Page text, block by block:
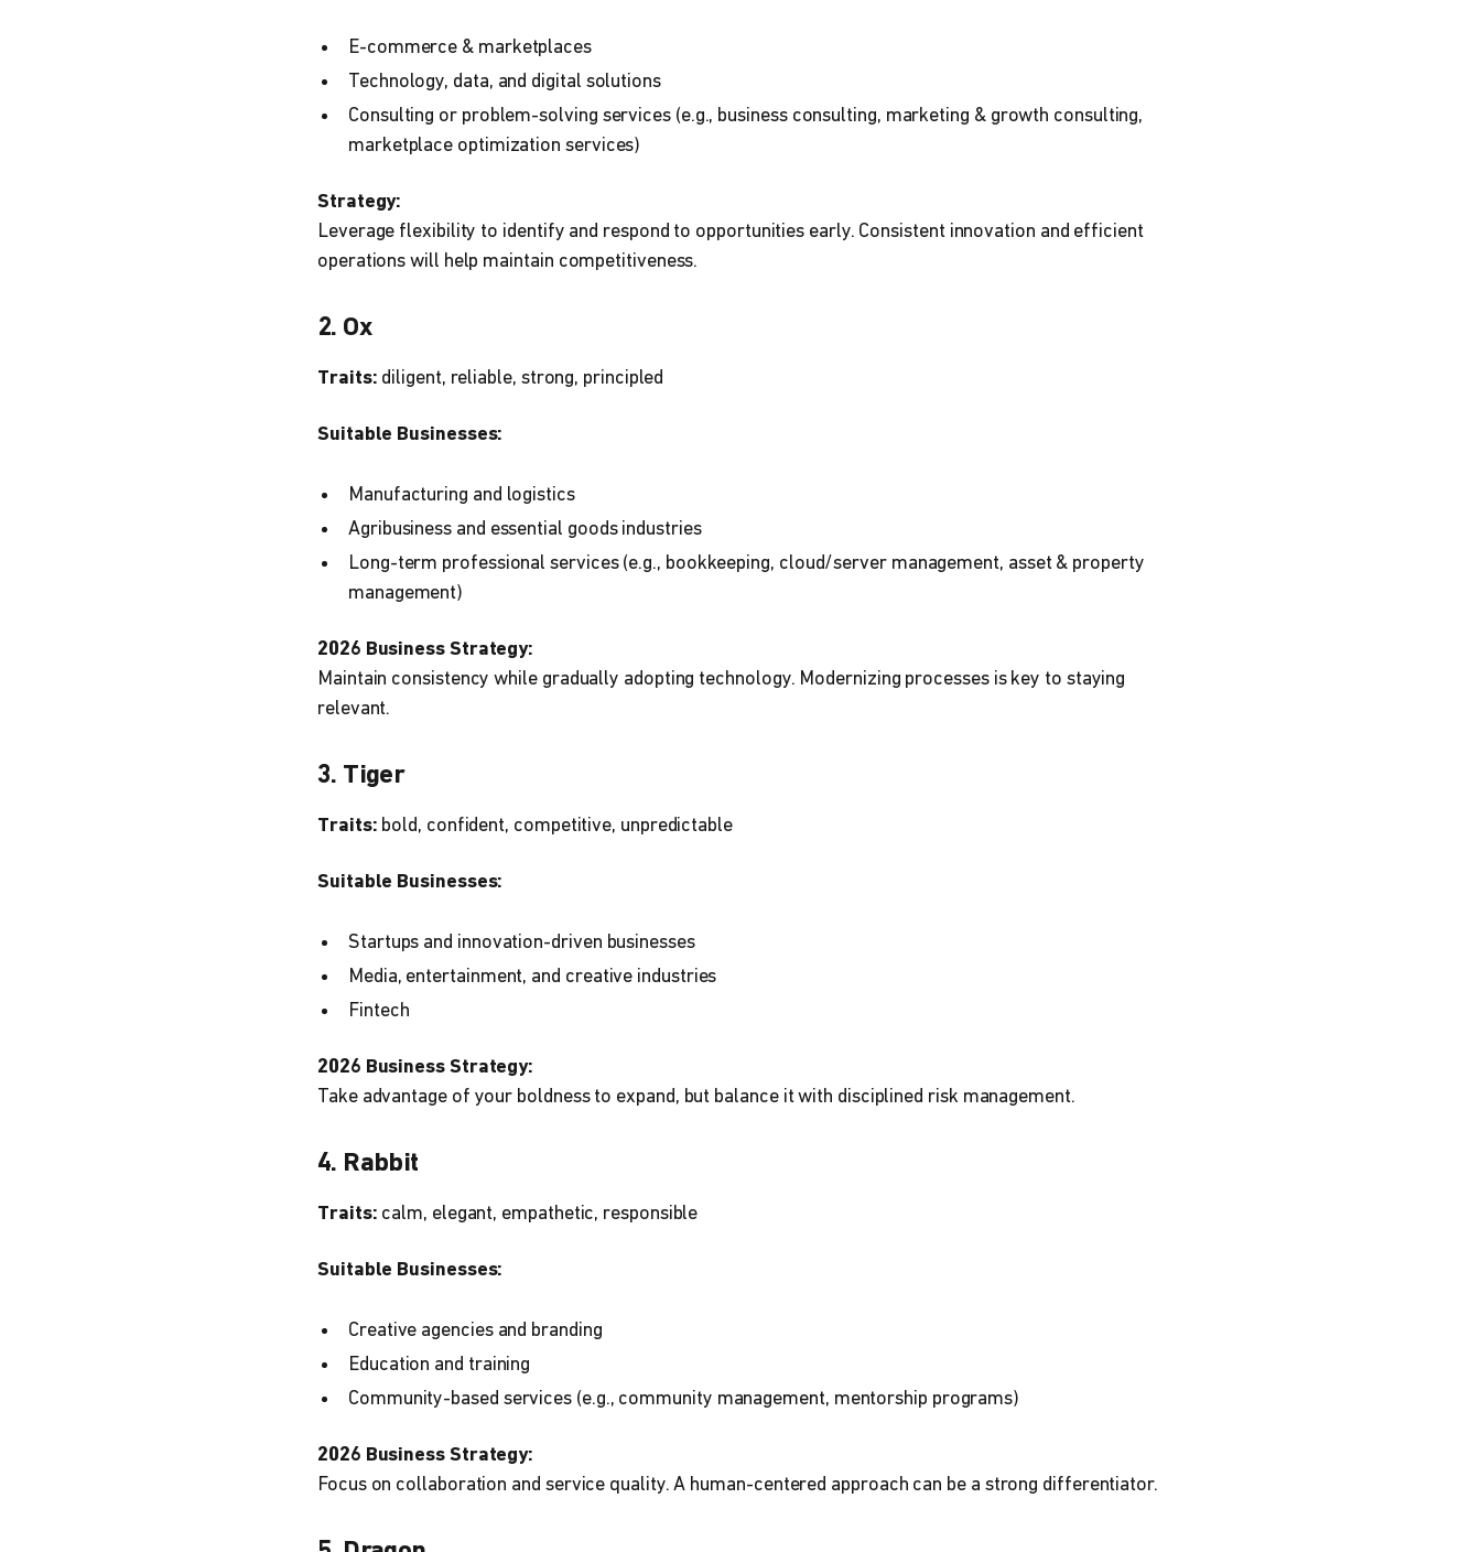
E-commerce & marketplaces
Technology, data, and digital solutions
Consulting or problem-solving services (e.g., business consulting, marketing & growth consulting,
marketplace optimization services)
Strategy:
Leverage flexibility to identify and respond to opportunities early. Consistent innovation and efficient
operations will help maintain competitiveness.
2. Ox
Traits: diligent, reliable, strong, principled
Suitable Businesses:
Manufacturing and logistics
Agribusiness and essential goods industries
Long-term professional services (e.g., bookkeeping, cloud/server management, asset & property
management)
2026 Business Strategy:
Maintain consistency while gradually adopting technology. Modernizing processes is key to staying
relevant.
3. Tiger
Traits: bold, confident, competitive, unpredictable
Suitable Businesses:
Startups and innovation-driven businesses
Media, entertainment, and creative industries
Fintech
2026 Business Strategy:
Take advantage of your boldness to expand, but balance it with disciplined risk management.
4. Rabbit
Traits: calm, elegant, empathetic, responsible
Suitable Businesses:
Creative agencies and branding
Education and training
Community-based services (e.g., community management, mentorship programs)
2026 Business Strategy:
Focus on collaboration and service quality. A human-centered approach can be a strong differentiator.